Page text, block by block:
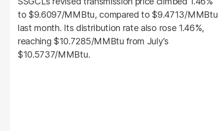
to $9.6097/MMBtu, compared to $9.4713/MMBtu
last month. Its distribution rate also rose 1.46%,
reaching $10.7285/MMBtu from July’s
$10.5737/MMBtu.